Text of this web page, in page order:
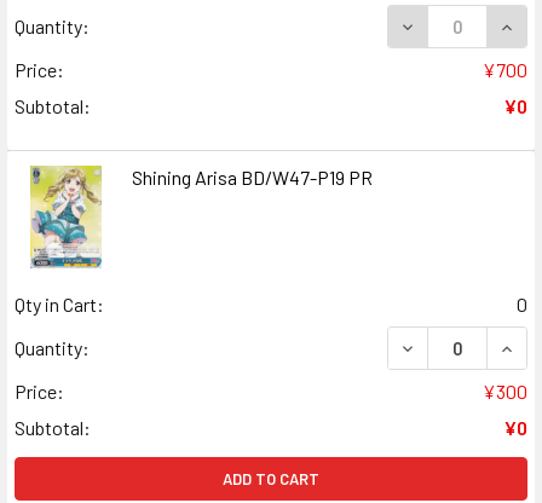
Quantity:
DECREASE
Price:
¥700
Subtotal:
¥0
Shining Arisa BD/W47-P19 PR
Qty in Cart:
0
Quantity:
DECREASE
Price:
¥300
Subtotal:
¥0
ADD TO CART